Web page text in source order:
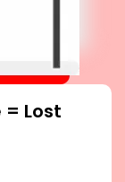
= Lost